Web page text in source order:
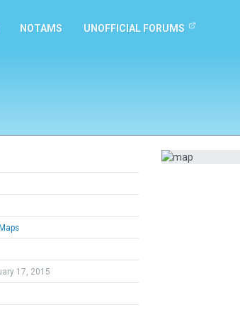
NOTAMS UNOFFICIAL FORUMS
17, 2015